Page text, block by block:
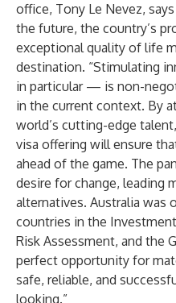
office, Tony Le Nevez,
the future, the country’s
exceptional quality of life
destination. “Stimulating
in particular — is non-
in the current context. By
world’s cutting-edge
visa offering will ensure
ahead of the game. The
desire for change, leading
alternatives. Australia
countries in the
Risk Assessment, and the
perfect opportunity for
safe, reliable, and
looking.”